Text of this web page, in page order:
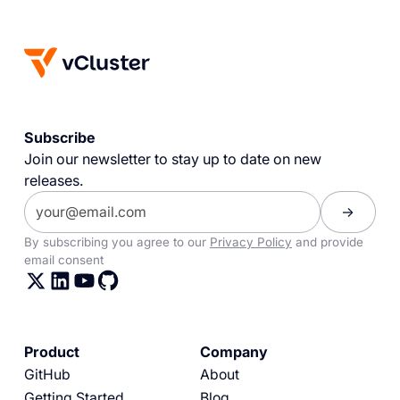
Subscribe
Join our newsletter to stay up to date on new
releases.
By subscribing you agree to our Privacy Policy and provide
email consent
Product
GitHub
Company
About